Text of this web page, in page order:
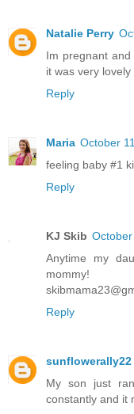
Natalie Perry
Im pregnant
it was very
Reply
Maria October
feeling baby #1
Reply
KJ Skib
Anytime my
mommy!
Reply
sunflowerally22
My son just
constantly and it